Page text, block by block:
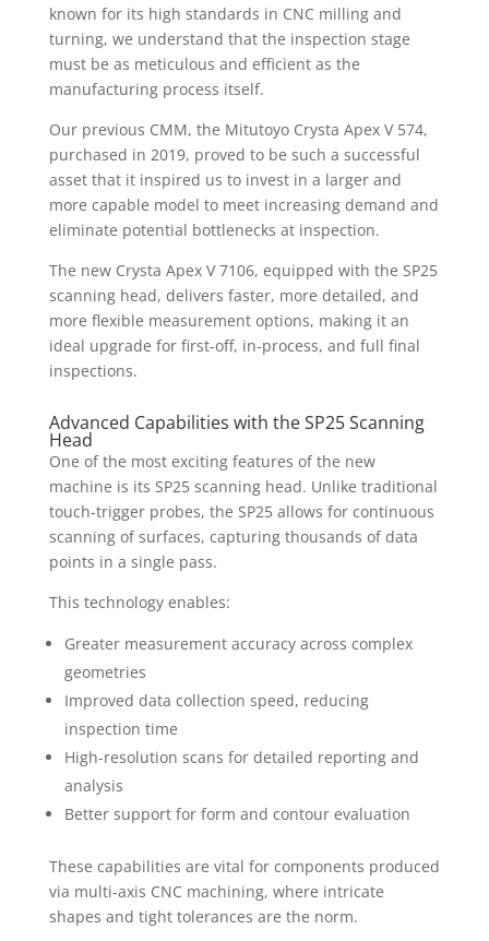
known for its high standards in CNC milling and
turning, we understand that the inspection stage
must be as meticulous and efficient as the
manufacturing process itself.
Our previous CMM, the Mitutoyo Crysta Apex V 574,
purchased in 2019, proved to be such a successful
asset that it inspired us to invest in a larger and
more capable model to meet increasing demand and
eliminate potential bottlenecks at inspection.
The new Crysta Apex V 7106, equipped with the SP25
scanning head, delivers faster, more detailed, and
more flexible measurement options, making it an
ideal upgrade for first-off, in-process, and full final
inspections.
Advanced Capabilities with the SP25 Scanning
Head
One of the most exciting features of the new
machine is its SP25 scanning head. Unlike traditional
touch-trigger probes, the SP25 allows for continuous
scanning of surfaces, capturing thousands of data
points in a single pass.
This technology enables:
Greater measurement accuracy across complex
geometries
Improved data collection speed, reducing
inspection time
High-resolution scans for detailed reporting and
analysis
Better support for form and contour evaluation
These capabilities are vital for components produced
via multi-axis CNC machining, where intricate
shapes and tight tolerances are the norm.